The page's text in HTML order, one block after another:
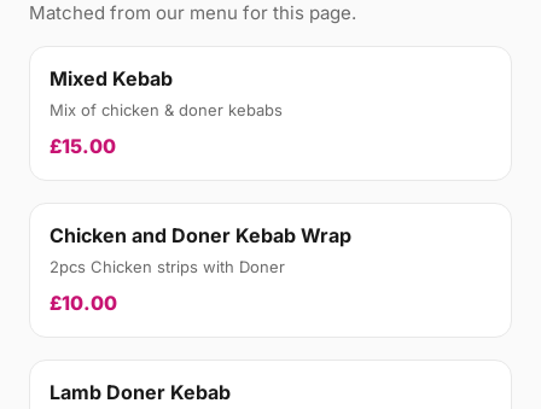
Matched from our menu for this page.
Mixed Kebab
Mix of chicken & doner kebabs
£15.00
Chicken and Doner Kebab Wrap
2pcs Chicken strips with Doner
£10.00
Lamb Doner Kebab